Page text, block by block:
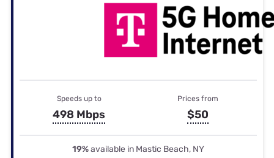
Speeds up to
498 Mbps
Prices from
$50
19%available in Mastic Beach, NY